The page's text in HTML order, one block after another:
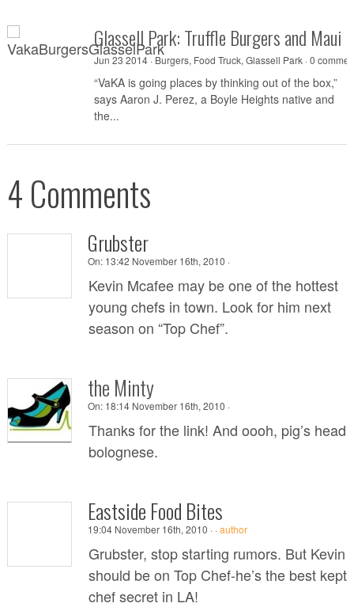
Glassell Park: Truffle Burgers and Maui
Jun 23 2014 · Burgers, Food Truck, Glassell Park·0
“VaKA is going places by thinking out of the box,”
says Aaron J. Perez, a Boyle Heights native and
the...
4 Comments
Grubster
On: 13:42 November 16th, 2010 ·
Kevin Mcafee may be one of the hottest
young chefs in town. Look for him next
season on “Top Chef”.
the Minty
On: 18:14 November 16th, 2010 ·
Thanks for the link! And oooh, pig’s head
bolognese.
Eastside Food Bites
19:04 November 16th, 2010 ··author
Grubster, stop starting rumors. But Kevin
should be on Top Chef-he’s the best kept
chef secret in LA!